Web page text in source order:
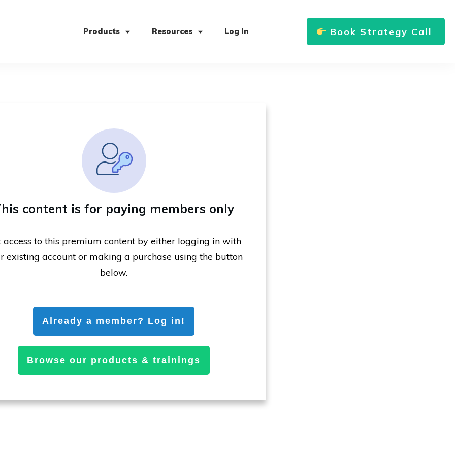
Products Resources Log In Book Strategy Call
content is for paying members only
access to this premium content by either logging in with
existing account or making a purchase using the button
below.
Already a member? Log in!
Browse our products & trainings